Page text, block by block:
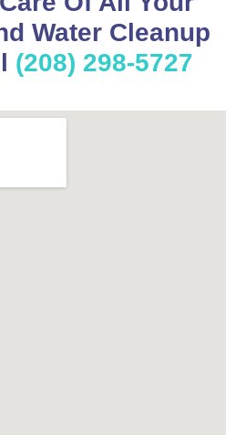
Water Cleanup
(208) 298-5727